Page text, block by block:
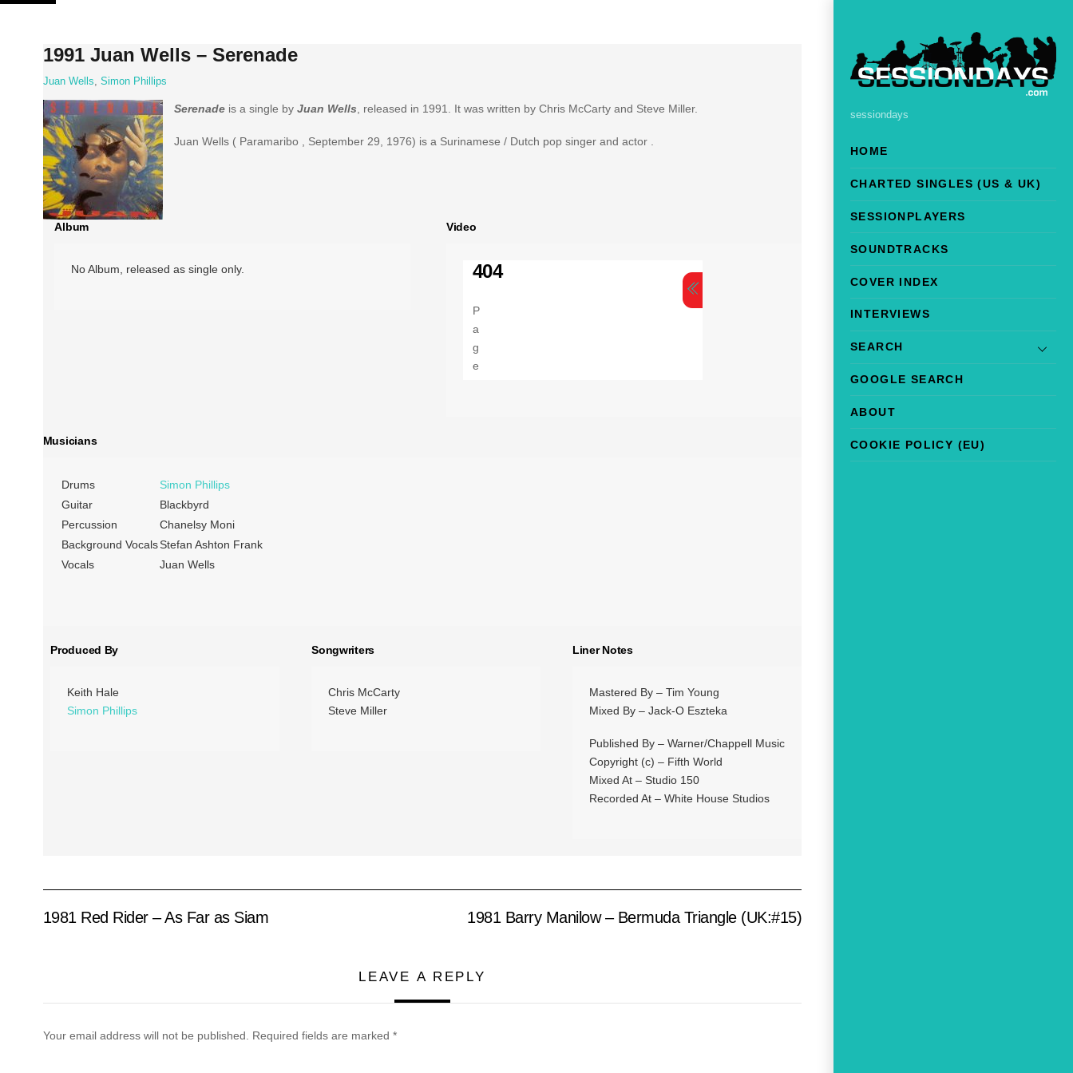
Skip
sessiondays
HOME
CHARTED SINGLES (US & UK)
SESSIONPLAYERS
SOUNDTRACKS
COVER INDEX
INTERVIEWS
SEARCH
GOOGLE SEARCH
ABOUT
COOKIE POLICY (EU)
1991 Juan Wells ‎– Serenade
Juan Wells, Simon Phillips
Serenadeis a single by Juan Wells , released in 1991. It was written by Chris McCarty and Steve Miller.
Juan Wells ( Paramaribo , September 29, 1976) is a Surinamese / Dutch pop singer and actor .
Album
No Album, released as single only.
Video
Musicians
Drums
Simon Phillips
Guitar
Blackbyrd
Percussion
Chanelsy Moni
Background Vocals Stefan Ashton Frank
Vocals
Juan Wells
Produced By
Keith Hale
Simon Phillips
Songwriters
Chris McCarty
Steve Miller
Liner Notes
Mastered By – Tim Young
Mixed By – Jack-O Eszteka
Published By – Warner/Chappell Music
Copyright (c) – Fifth World
Mixed At – Studio 150
Recorded At – White House Studios
1981 Red Rider – As Far as Siam 1981 Barry Manilow – Bermuda Triangle (UK:#15)
LEAVE A REPLY
Your email address will not be published. Required fields are marked *